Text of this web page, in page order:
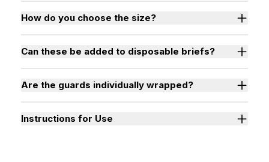
How do you choose the size?
Can these be added to disposable briefs?
Are the guards individually wrapped?
Instructions for Use